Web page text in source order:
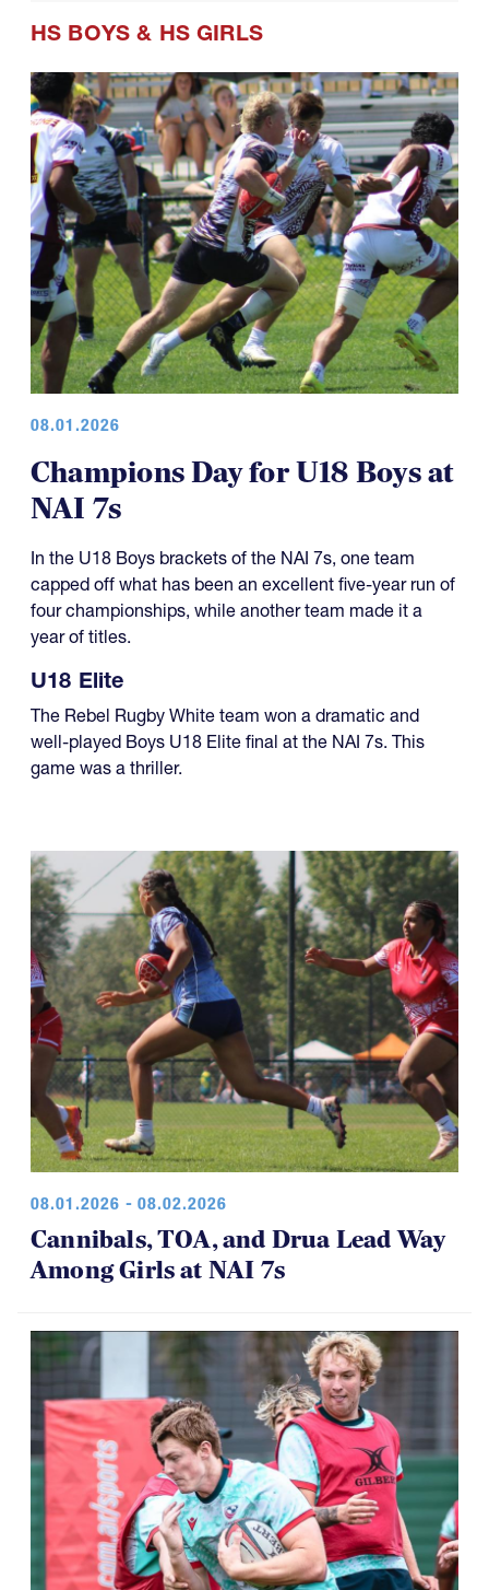
08.01.2026
Champions Day for U18 Boys at
NAI 7s
In the U18 Boys brackets of the NAI 7s, one team
four championships, while another team made it a
year of titles.
U18 Elite
The Rebel Rugby White team won a dramatic and
well-played Boys U18 Elite final at the NAI 7s. This
game was a thriller.
08.01.2026 - 08.02.2026
Cannibals, TOA, and Drua Lead Way
Among Girls at NAI 7s